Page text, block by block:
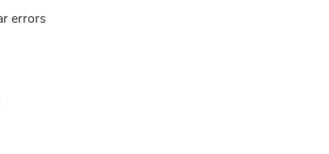
errors